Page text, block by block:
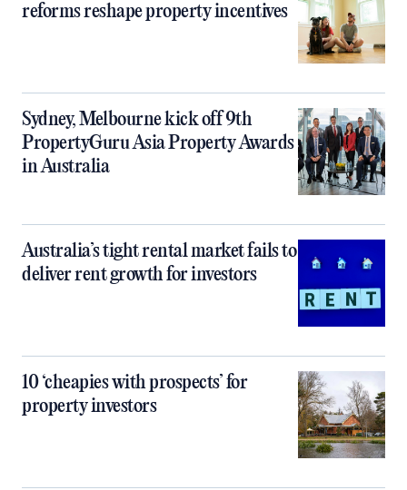
reforms reshape property incentives
Sydney, Melbourne kick off 9th
PropertyGuru Asia Property Awards
in Australia
Australia’s tight rental market fails to
deliver rent growth for investors
10 ‘cheapies with prospects’ for
property investors